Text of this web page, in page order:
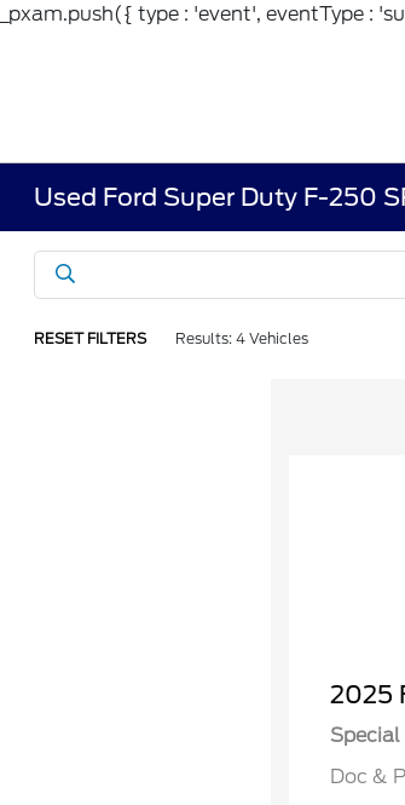
_pxam.push({ type : 'event', eventType :
Used Ford Super Duty F-250
RESET FILTERS Results: 4 Vehicles
2025
Special
Doc &